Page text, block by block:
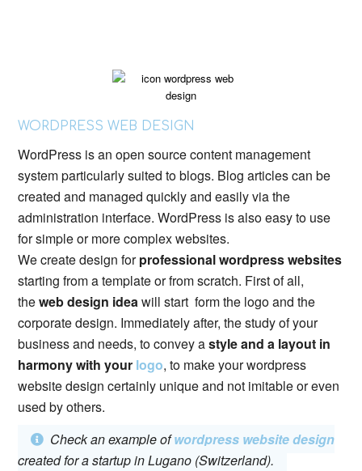
WORDPRESS WEB DESIGN
WordPress is an open source content management
system particularly suited to blogs. Blog articles can be
created and managed quickly and easily via the
administration interface. WordPress is also easy to use
for simple or more complex websites.
We create design forprofessional wordpress websites
starting from a template or from scratch. First of all,
theweb design ideawill start form the logo and the
corporate design. Immediately after, the study of your
business and needs, to convey astyle and a layout in
harmony with your logo, to make your wordpress
website design certainly unique and not imitable or even
used by others.
Check an example ofwordpress website design
created for a startup in Lugano (Switzerland).